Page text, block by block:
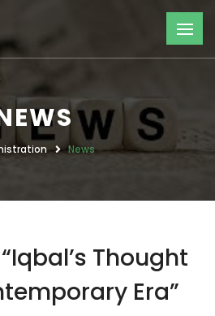
News
Thought
Era”